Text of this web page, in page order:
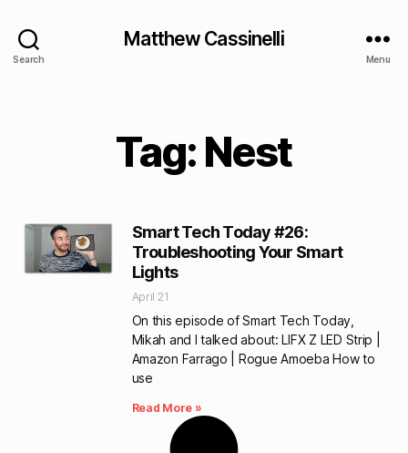
Search
Matthew Cassinelli
Menu
Tag: Nest
Smart Tech Today #26:
Troubleshooting Your Smart
Lights
April 21
On this episode of Smart Tech Today,
Mikah and I talked about: LIFX Z LED Strip |
Amazon Farrago | Rogue Amoeba How to
use
Read More »